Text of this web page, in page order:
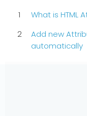
What is HTML
Add new
automatically